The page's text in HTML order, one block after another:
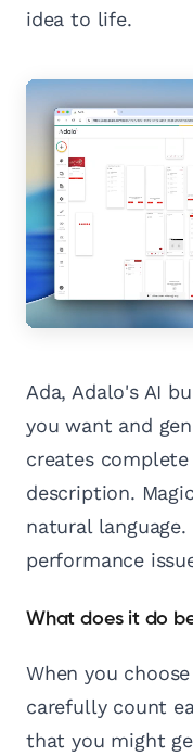
idea to life.
Ada, Adalo's AI
you want and
creates
description.
natural
performance
What does it do
When you
carefully count
that you might